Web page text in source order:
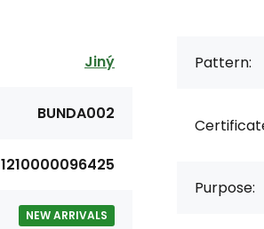
Jiný
BUNDA002
1210000096425
NEW ARRIVALS
Pattern:
Purpose: